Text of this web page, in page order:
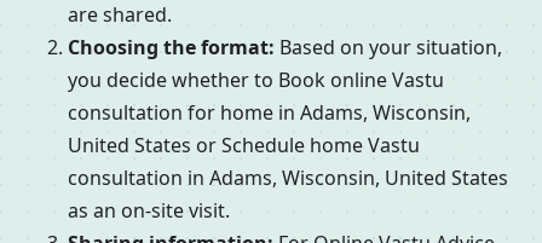
are shared.
Choosing the format: Based on your situation,
you decide whether to Book online Vastu
consultation for home in Adams, Wisconsin,
United States or Schedule home Vastu
consultation in Adams, Wisconsin, United States
as an on-site visit.